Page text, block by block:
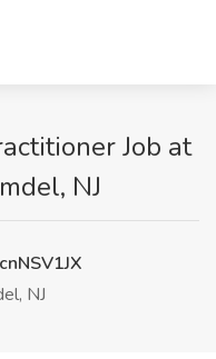
Job at
NJ
NJ